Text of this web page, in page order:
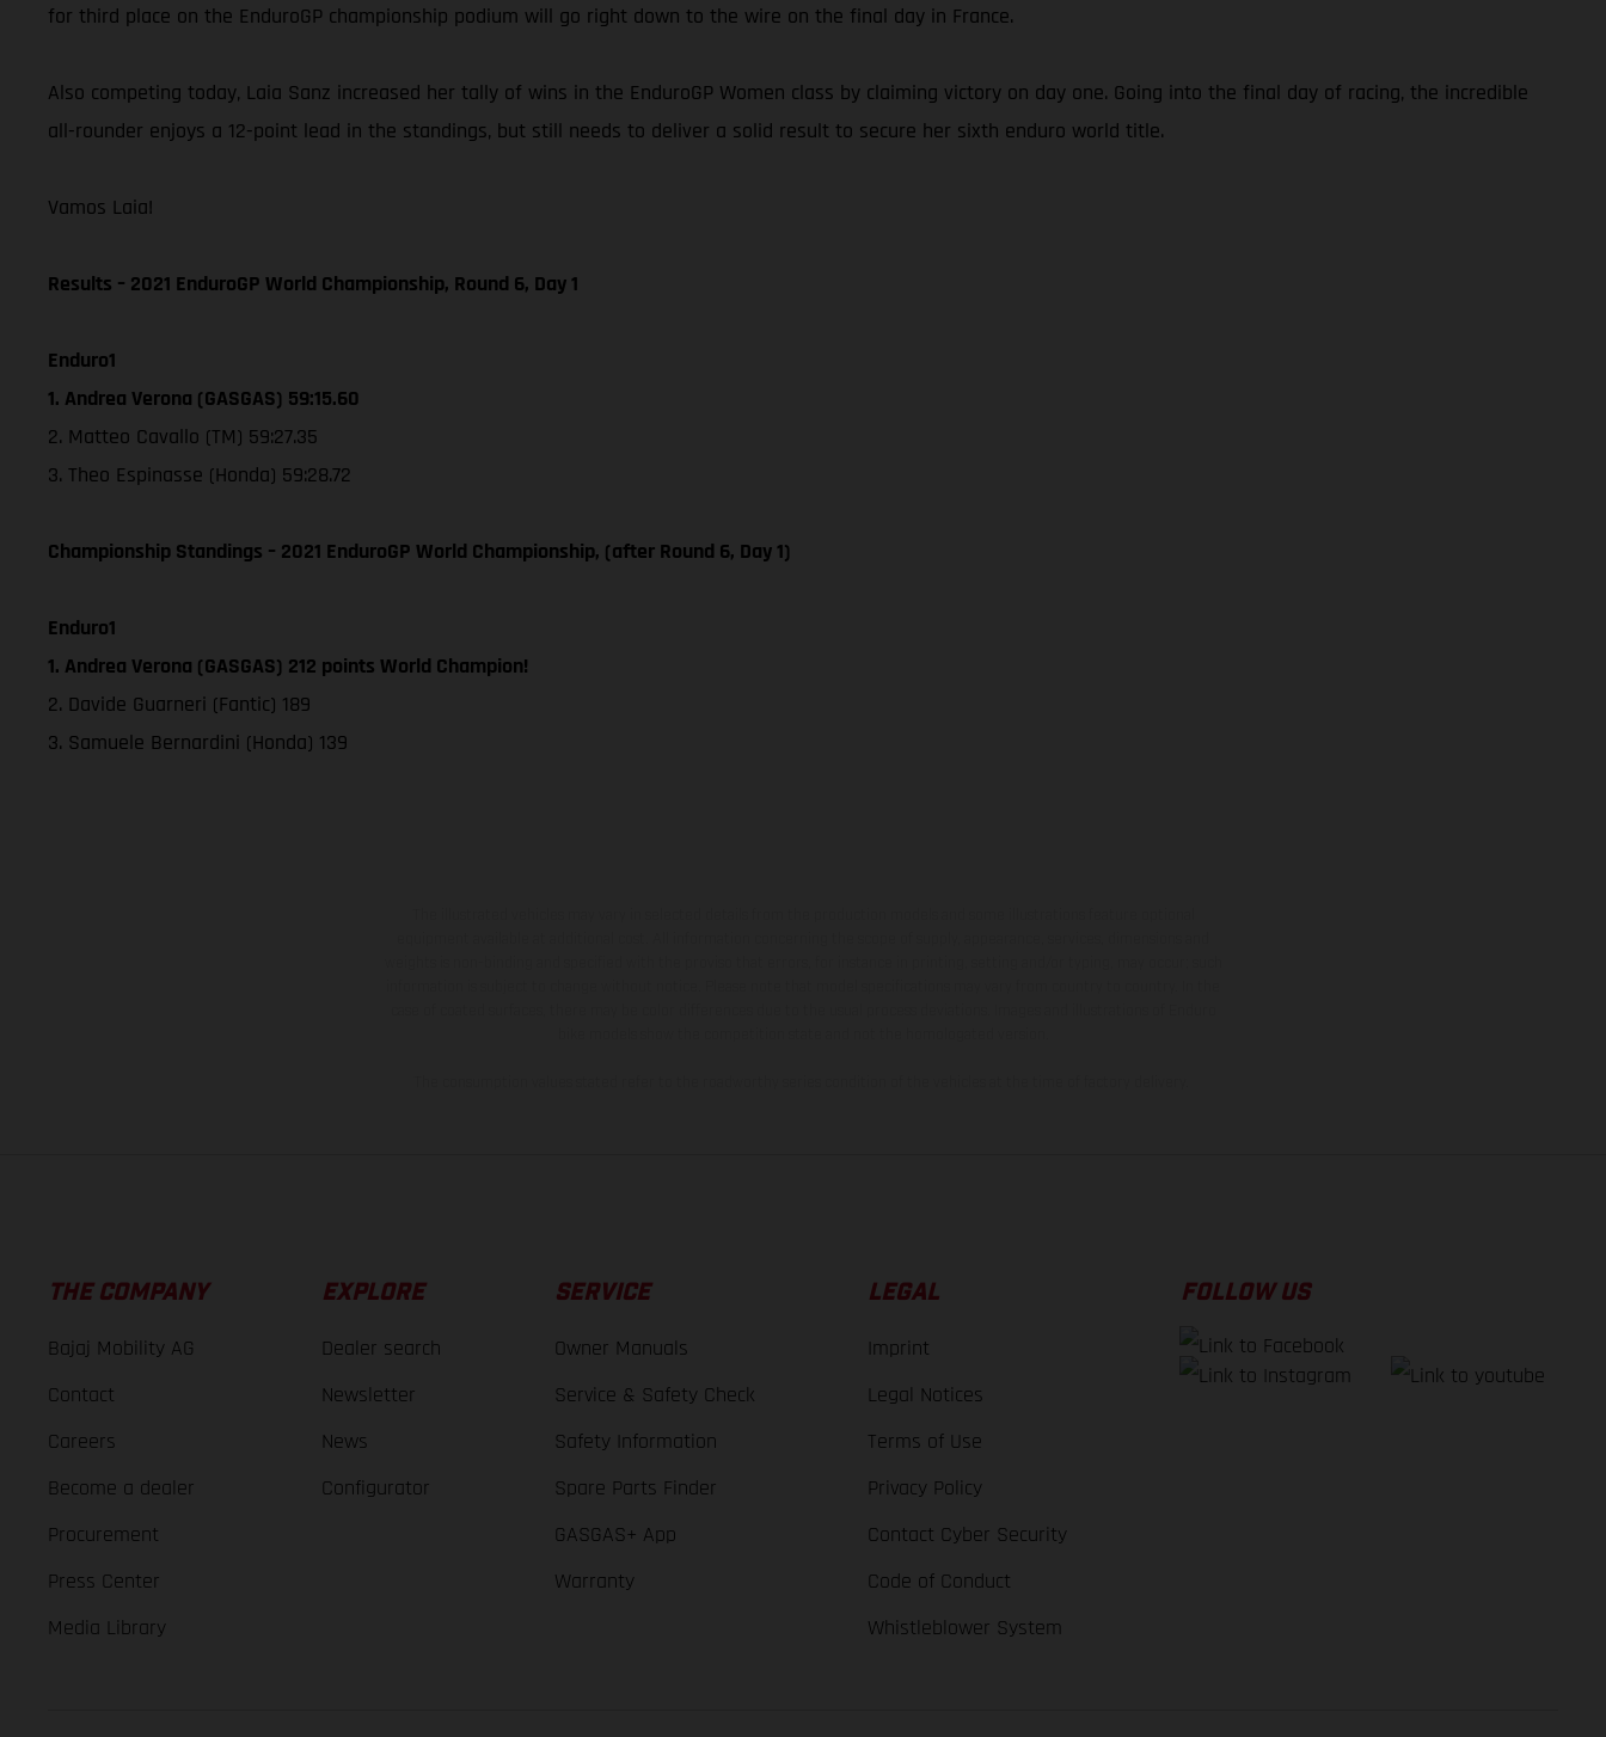
for third place on the EnduroGP championship podium will go right down to the wire on the final day in France.
Also competing today, Laia Sanz increased her tally of wins in the EnduroGP Women class by claiming victory on day one. Going into the final day of racing, the incredible
all-rounder enjoys a 12-point lead in the standings, but still needs to deliver a solid result to secure her sixth enduro world title.
Vamos Laia!
Results – 2021 EnduroGP World Championship, Round 6, Day 1
Enduro1
1. Andrea Verona (GASGAS) 59:15.60
2. Matteo Cavallo (TM) 59:27.35
3. Theo Espinasse (Honda) 59:28.72
Championship Standings – 2021 EnduroGP World Championship, (after Round 6, Day 1)
Enduro1
1. Andrea Verona (GASGAS) 212 points World Champion!
2. Davide Guarneri (Fantic) 189
3. Samuele Bernardini (Honda) 139
THE COMPANY
Bajaj Mobility AG
Contact
Careers
Become a dealer
Procurement
Press Center
Media Library
EXPLORE
Dealer search
Newsletter
News
Configurator
SERVICE
Owner Manuals
Service & Safety Check
Safety Information
Spare Parts Finder
GASGAS+ App
Warranty
LEGAL
Imprint
Legal Notices
Terms of Use
Privacy Policy
Contact Cyber Security
Code of Conduct
Whistleblower System
FOLLOW US